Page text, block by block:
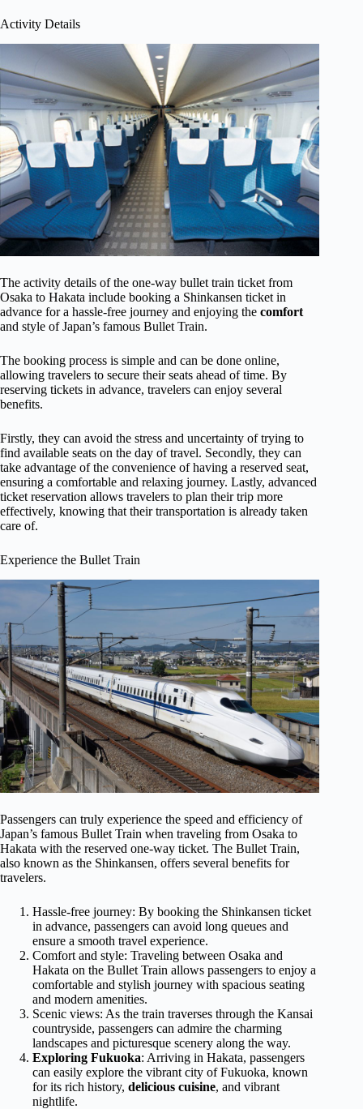
Activity Details
The activity details of the one-way bullet train ticket from
Osaka to Hakata include booking a Shinkansen ticket in
advance for a hassle-free journey and enjoying the comfort
and style of Japan’s famous Bullet Train.
The booking process is simple and can be done online,
allowing travelers to secure their seats ahead of time. By
reserving tickets in advance, travelers can enjoy several
benefits.
Firstly, they can avoid the stress and uncertainty of trying to
find available seats on the day of travel. Secondly, they can
take advantage of the convenience of having a reserved seat,
ensuring a comfortable and relaxing journey. Lastly, advanced
ticket reservation allows travelers to plan their trip more
effectively, knowing that their transportation is already taken
care of.
Experience the Bullet Train
Passengers can truly experience the speed and efficiency of
Japan’s famous Bullet Train when traveling from Osaka to
Hakata with the reserved one-way ticket. The Bullet Train,
also known as the Shinkansen, offers several benefits for
travelers.
Hassle-free journey: By booking the Shinkansen ticket
in advance, passengers can avoid long queues and
ensure a smooth travel experience.
Comfort and style: Traveling between Osaka and
Hakata on the Bullet Train allows passengers to enjoy a
comfortable and stylish journey with spacious seating
and modern amenities.
Scenic views: As the train traverses through the Kansai
countryside, passengers can admire the charming
landscapes and picturesque scenery along the way.
Exploring Fukuoka: Arriving in Hakata, passengers
can easily explore the vibrant city of Fukuoka, known
for its rich history, delicious cuisine, and vibrant
nightlife.